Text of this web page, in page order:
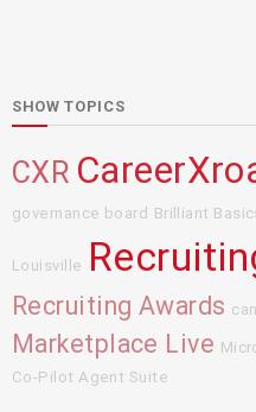
SHOW TOPICS
CXR
governance board Brilliant
Louisville
Recruiting Awards
Marketplace Live
Co-Pilot Agent Suite